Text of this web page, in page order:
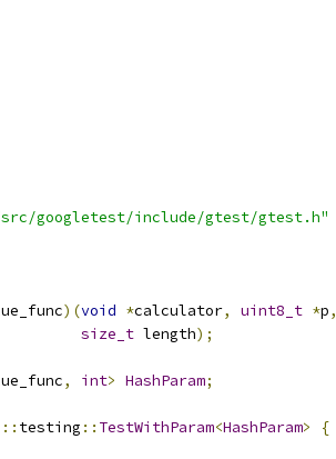
googletest/include/gtest/gtest.h"
)(void *calculator, uint8_t *p,
size_t length);
, int> HashParam;
:: testing :: TestWithParam<HashParam>
{